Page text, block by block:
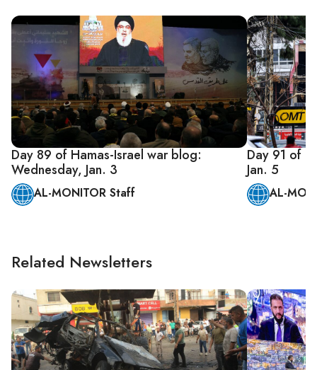
Day 89 of Hamas-Israel war blog:
Wednesday, Jan. 3
AL-MONITOR Staff
Day 91 of
Jan. 5
AL-
Related Newsletters